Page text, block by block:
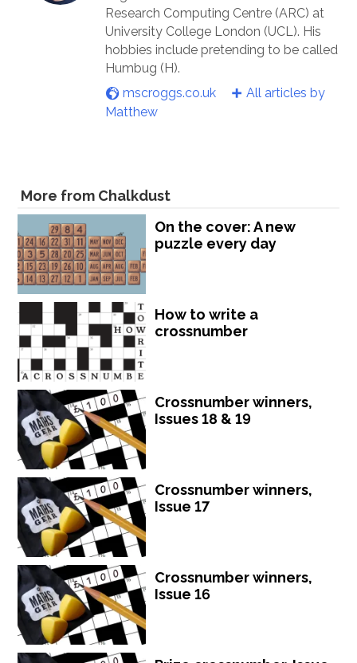
Research Computing Centre (ARC) at
University College London (UCL). His
hobbies include pretending to be called
Humbug (H).
mscroggs.co.uk
All articles by
Matthew
More from Chalkdust
On the cover: A new
puzzle every day
How to write a
crossnumber
Crossnumber winners,
Issues 18 & 19
Crossnumber winners,
Issue 17
Crossnumber winners,
Issue 16